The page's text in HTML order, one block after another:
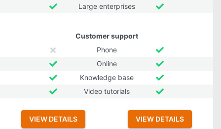
Large enterprises
Customer support
Phone
Online
Knowledge base
Video tutorials
VIEW DETAILS VIEW DETAILS